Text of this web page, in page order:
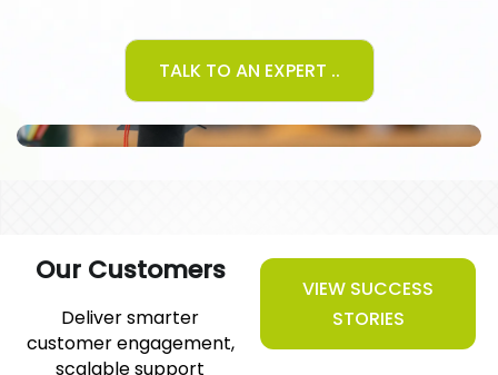
TALK TO AN EXPERT ..
Our Customers
Deliver smarter
customer engagement,
scalable support
VIEW SUCCESS
STORIES